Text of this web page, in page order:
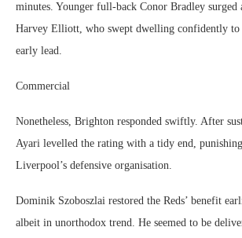
minutes. Younger full-back Conor Bradley surged
Harvey Elliott, who swept dwelling confidently to
early lead.
Commercial
Nonetheless, Brighton responded swiftly. After
Ayari levelled the rating with a tidy end,
Liverpool’s defensive organisation.
Dominik Szoboszlai restored the Reds’ benefit
albeit in unorthodox trend. He seemed to be